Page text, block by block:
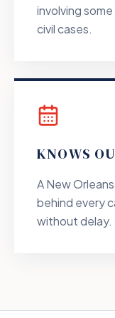
involving
civil cases.
KNOWS
A New
behind every
without delay.